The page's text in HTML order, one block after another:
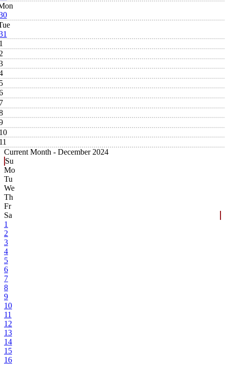
Current Month - December 2024
Su
Mo
Tu
We
Th
Fr
Sa
1
2
3
4
5
6
7
8
9
10
11
12
13
14
15
16